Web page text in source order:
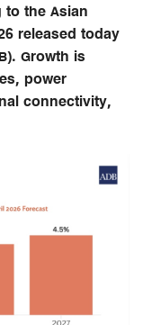
to the Asian
released today
Growth is
power
connectivity,